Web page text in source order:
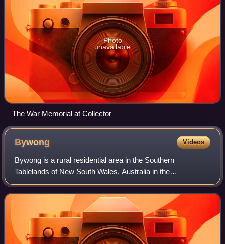
Photo
unavailable
The War Memorial at Collector
Bywong Videos
Bywong is a rural residential area in the Southern
Tablelands of New South Wales, Australia in the
Queanbeyan-Palerang Regional Council LGA. It is
approximately 24 kilometres north-east of Canberra on